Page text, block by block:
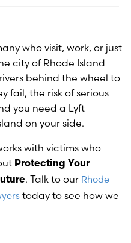
who visit, work, or just
city of Rhode Island
behind the wheel to
fail, the risk of serious
you need a Lyft
on your side.
with victims who
Protecting Your
. Talk to our Rhode
today to see how we